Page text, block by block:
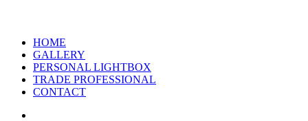
HOME
GALLERY
PERSONAL LIGHTBOX
TRADE PROFESSIONAL
CONTACT